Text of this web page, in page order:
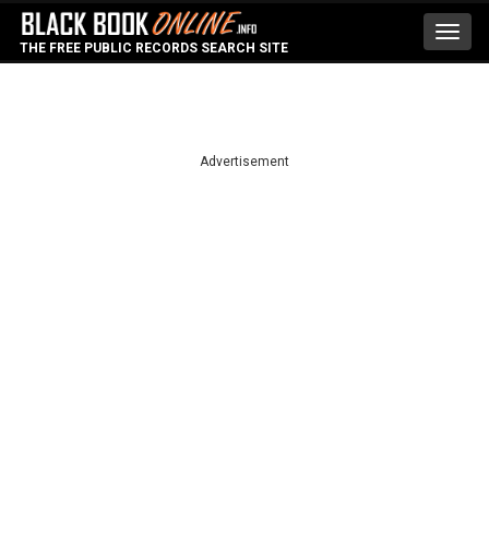
THE FREE PUBLIC RECORDS SEARCH SITE
Advertisement